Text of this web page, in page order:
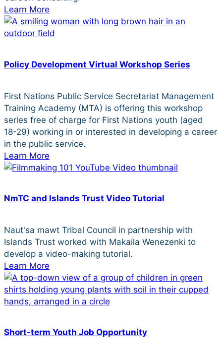
Learn More
Policy Development Virtual Workshop Series
First Nations Public Service Secretariat Management
Training Academy (MTA) is offering this workshop
series free of charge for First Nations youth (aged
18-29) working in or interested in developing a career
in the public service.
Learn More
NmTC and Islands Trust Video Tutorial
Naut'sa mawt Tribal Council in partnership with
Islands Trust worked with Makaila Wenezenki to
develop a video-making tutorial.
Learn More
Short-term Youth Job Opportunity